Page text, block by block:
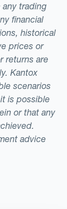
any trading
financial
historical
prices or
returns are
Kantox
scenarios
is possible
or that any
advice